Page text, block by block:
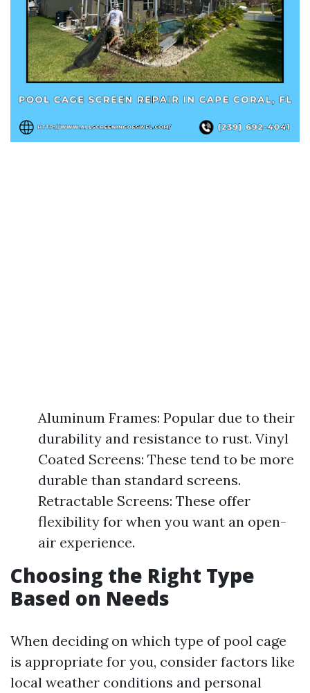
Aluminum Frames: Popular due to their
durability and resistance to rust. Vinyl
Coated Screens: These tend to be more
durable than standard screens.
Retractable Screens: These offer
flexibility for when you want an open-
air experience.
Choosing the Right Type
Based on Needs
When deciding on which type of pool cage
is appropriate for you, consider factors like
local weather conditions and personal